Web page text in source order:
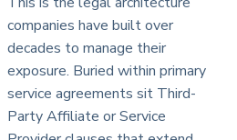
companies have built over
decades to manage their
exposure. Buried within primary
service agreements sit Third-
Party Affiliate or Service